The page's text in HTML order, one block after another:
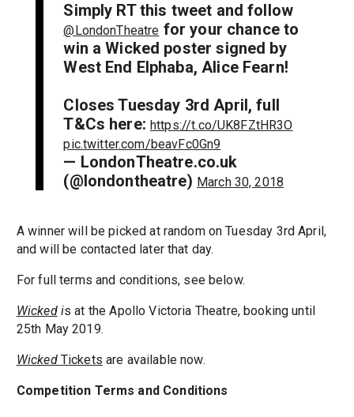
Simply RT this tweet and follow
@LondonTheatre for your chance to
win a Wicked poster signed by
West End Elphaba, Alice Fearn!
Closes Tuesday 3rd April, full
T&Cs here:https://t.co/UK8FZtHR3O
pic.twitter.com/beavFc0Gn9
— LondonTheatre.co.uk
(@londontheatre) March 30, 2018
A winner will be picked at random on Tuesday 3rd April,
and will be contacted later that day.
For full terms and conditions, see below.
Wickedis at the Apollo Victoria Theatre, booking until
25th May 2019.
Wicked Tickets are available now.
Competition Terms and Conditions